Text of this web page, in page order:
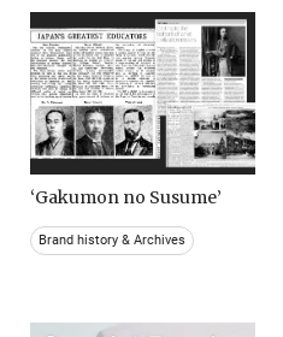
‘Gakumon no Susume’
Brand history & Archives